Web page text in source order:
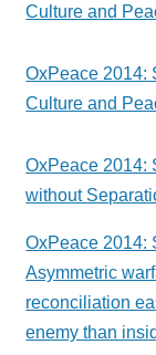
Culture and
OxPeace 2014:
Culture and
OxPeace 2014:
without
OxPeace 2014:
Asymmetric
reconciliation
enemy than